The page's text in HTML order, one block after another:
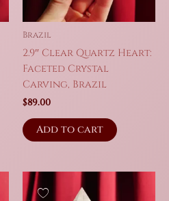
Brazil
2.9″ Clear Quartz Heart:
Faceted Crystal
Carving, Brazil
$89.00
Add to cart